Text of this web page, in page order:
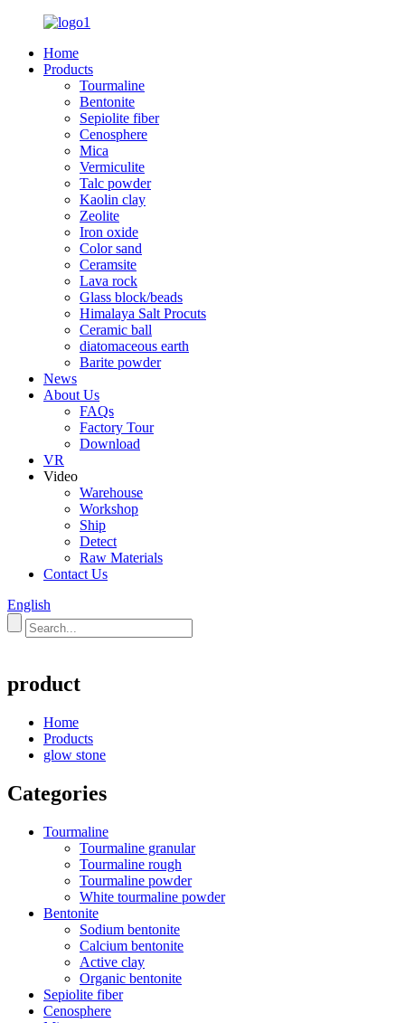
Home
Products
Tourmaline
Bentonite
Sepiolite fiber
Cenosphere
Mica
Vermiculite
Talc powder
Kaolin clay
Zeolite
Iron oxide
Color sand
Ceramsite
Lava rock
Glass block/beads
Himalaya Salt Procuts
Ceramic ball
diatomaceous earth
Barite powder
News
About Us
FAQs
Factory Tour
Download
VR
Video
Warehouse
Workshop
Ship
Detect
Raw Materials
Contact Us
English
product
Home
Products
glow stone
Categories
Tourmaline
Tourmaline granular
Tourmaline rough
Tourmaline powder
White tourmaline powder
Bentonite
Sodium bentonite
Calcium bentonite
Active clay
Organic bentonite
Sepiolite fiber
Cenosphere